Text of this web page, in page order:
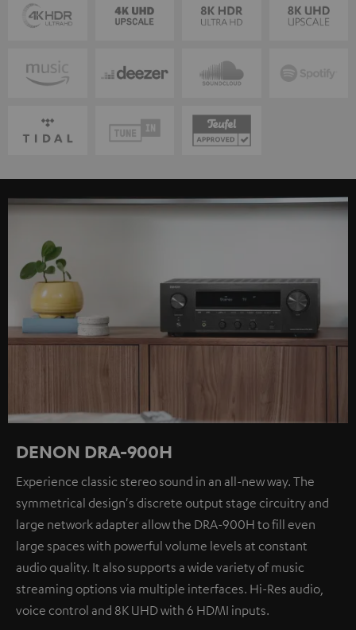
DENON DRA-900H
Experience classic stereo sound in an all-new way. The
symmetrical design's discrete output stage circuitry and
large network adapter allow the DRA-900H to fill even
large spaces with powerful volume levels at constant
audio quality. It also supports a wide variety of music
streaming options via multiple interfaces. Hi-Res audio,
voice control and 8K UHD with 6 HDMI inputs.